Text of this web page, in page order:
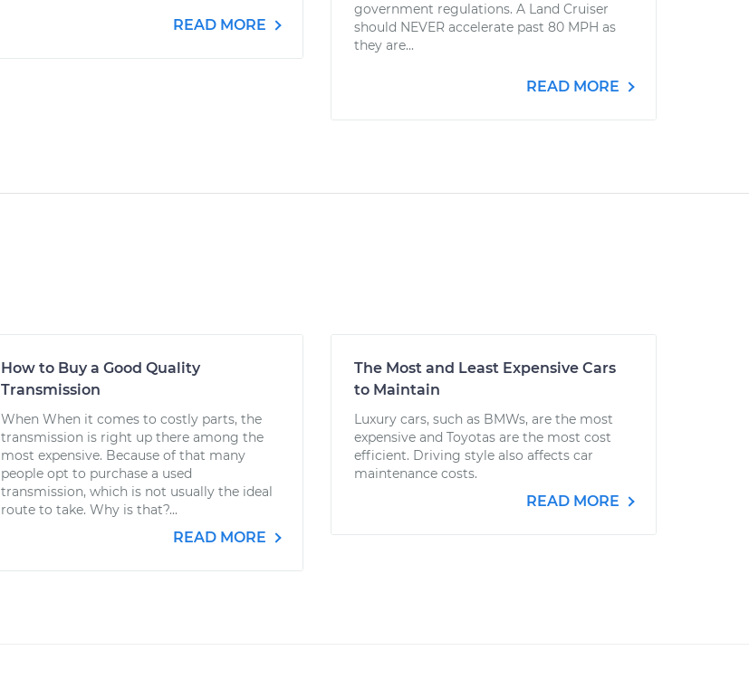
READ MORE
government regulations. A Land Cruiser
should NEVER accelerate past 80 MPH as
they are...
READ MORE
How to Buy a Good Quality
Transmission
When When it comes to costly parts, the
transmission is right up there among the
most expensive. Because of that many
people opt to purchase a used
transmission, which is not usually the ideal
route to take. Why is that?...
READ MORE
The Most and Least Expensive Cars
to Maintain
Luxury cars, such as BMWs, are the most
expensive and Toyotas are the most cost
efficient. Driving style also affects car
maintenance costs.
READ MORE